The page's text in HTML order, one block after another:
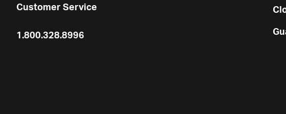
Customer Service
1.800.328.8996